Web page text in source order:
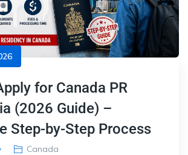
for Canada PR
(2026 Guide) –
Step-by-Step Process
Canada